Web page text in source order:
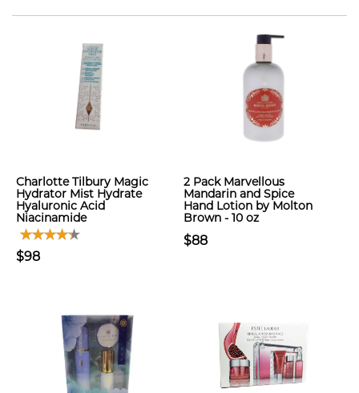
Charlotte Tilbury Magic
Hydrator Mist Hydrate
Hyaluronic Acid
Niacinamide
$98
2 Pack Marvellous
Mandarin and Spice
Hand Lotion by Molton
Brown - 10 oz
$88